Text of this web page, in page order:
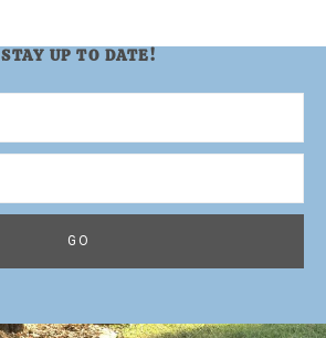
STAY UP TO DATE!